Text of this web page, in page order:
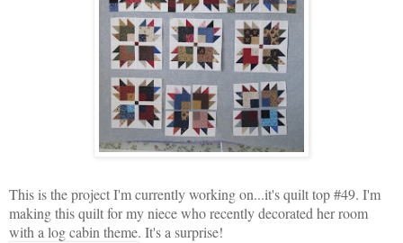
This is the project I'm currently working on...it's quilt top #49. I'm
making this quilt for my niece who recently decorated her room
with a log cabin theme. It's a surprise!